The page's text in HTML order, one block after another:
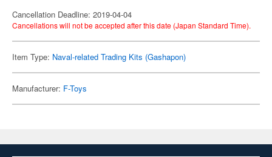
Cancellation Deadline: 2019-04-04
Cancellations will not be accepted after this date (Japan Standard Time).
Item Type: Naval-related Trading Kits (Gashapon)
Manufacturer: F-Toys